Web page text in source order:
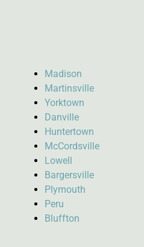
Madison
Martinsville
Yorktown
Danville
Huntertown
McCordsville
Lowell
Bargersville
Plymouth
Peru
Bluffton